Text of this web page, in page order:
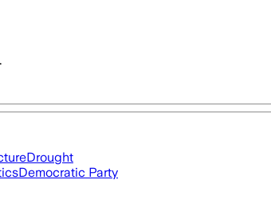
Drought
Democratic Party